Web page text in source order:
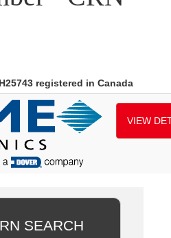
registered in Canada
VIEW
SEARCH